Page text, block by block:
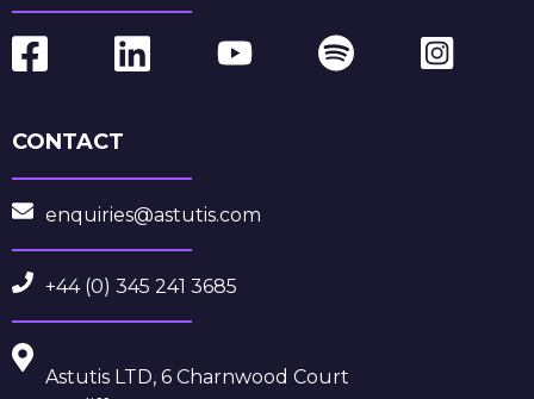
CONTACT
enquiries@astutis.com
+44 (0) 345 241 3685
Astutis LTD, 6 Charnwood Court